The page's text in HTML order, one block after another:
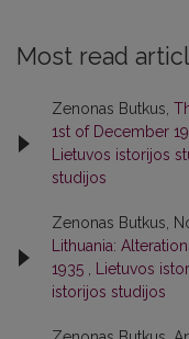
Most read
Zenonas Butkus,
1st of December
Lietuvos istorijos
studijos
Zenonas Butkus,
Lithuania:
1935
Lietuvos
istorijos studijos